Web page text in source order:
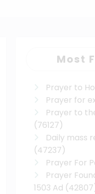
Most
Prayer to
Prayer for
Prayer to
(76127)
Daily mass
(47237)
Prayer For
Prayer
1503 Ad